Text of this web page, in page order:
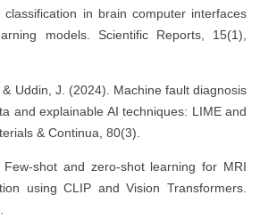
classification in brain computer interfaces
models. Scientific Reports, 15(1),
Uddin, J. (2024). Machine fault diagnosis
and explainable AI techniques: LIME and
& Continua, 80(3).
shot and zero-shot learning for MRI
using CLIP and Vision Transformers.